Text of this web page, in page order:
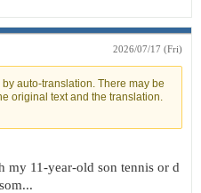
2026/07/17 (Fri)
auto-translation. There may be
original text and the translation.
my 11-year-old son tennis or d